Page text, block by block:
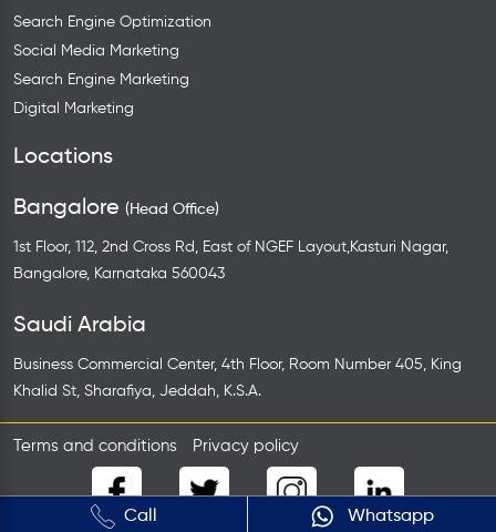
Search Engine Optimization
Social Media Marketing
Search Engine Marketing
Digital Marketing
Locations
Bangalore (Head Office)
1st Floor, 112, 2nd Cross Rd, East of NGEF Layout,Kasturi Nagar,
Bangalore, Karnataka 560043
Saudi Arabia
Business Commercial Center, 4th Floor, Room Number 405, King
Khalid St, Sharafiya, Jeddah, K.S.A.
Terms and conditions Privacy policy
Call Whatsapp